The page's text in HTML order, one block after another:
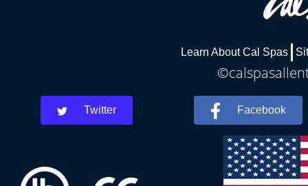
Learn About Cal Spas
Twitter Facebook